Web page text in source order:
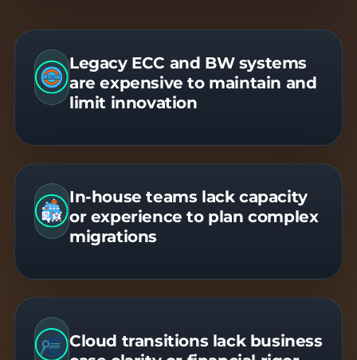
Legacy ECC and BW systems
are expensive to maintain and
limit innovation
In-house teams lack capacity
or experience to plan complex
migrations
Cloud transitions lack business